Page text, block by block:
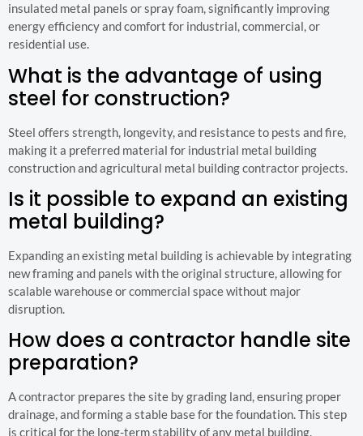
insulated metal panels or spray foam, significantly improving
energy efficiency and comfort for industrial, commercial, or
residential use.
What is the advantage of using
steel for construction?
Steel offers strength, longevity, and resistance to pests and fire,
making it a preferred material for industrial metal building
construction and agricultural metal building contractor projects.
Is it possible to expand an existing
metal building?
Expanding an existing metal building is achievable by integrating
new framing and panels with the original structure, allowing for
scalable warehouse or commercial space without major
disruption.
How does a contractor handle site
preparation?
A contractor prepares the site by grading land, ensuring proper
drainage, and forming a stable base for the foundation. This step
is critical for the long-term stability of any metal building.